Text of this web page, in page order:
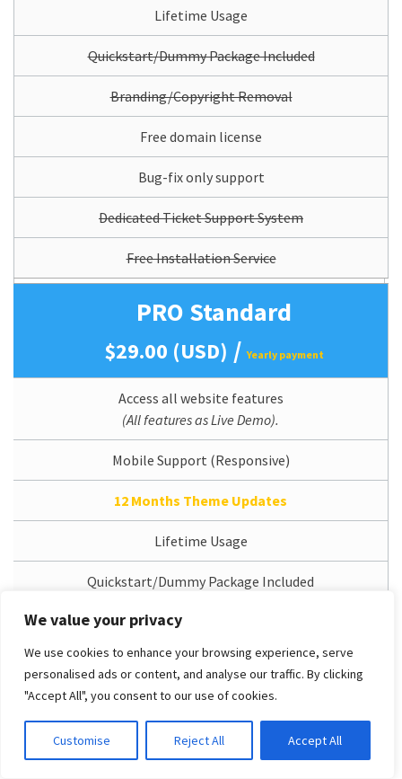
We value your privacy
We use cookies to enhance your browsing experience, serve
personalised ads or content, and analyse our traffic. By clicking
"Accept All", you consent to our use of cookies.
Customise Reject All Accept All
Lifetime Usage
Quickstart/Dummy Package Included
Branding/Copyright Removal
Free domain license
Bug-fix only support
Dedicated Ticket Support System
Free Installation Service
PRO Standard
$29.00 (USD) /Yearly payment
Access all website features
(All features as Live Demo).
Mobile Support (Responsive)
12 Months Theme Updates
Lifetime Usage
Quickstart/Dummy Package Included
Branding/Copyright Removal
1 Domain License
12 Months Support Service
Access Dedicated Support System